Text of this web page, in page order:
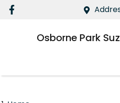
Osborne Park